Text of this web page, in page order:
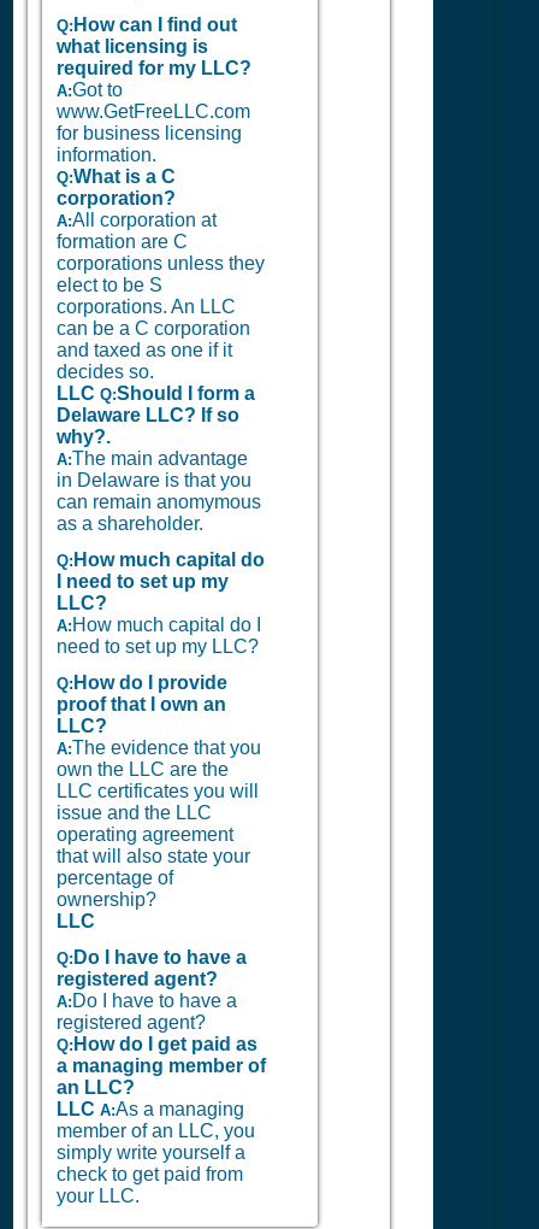
Q: How can I find out
what licensing is
required for my LLC?
A:Got to
www.GetFreeLLC.com
for business licensing
information.
Q:What is a C
corporation?
A:All corporation at
formation are C
corporations unless they
elect to be S
corporations. An LLC
can be a C corporation
and taxed as one if it
decides so.
LLC Q:Should I form a
Delaware LLC? If so
why?.
A:The main advantage
in Delaware is that you
can remain anomymous
as a shareholder.
Q: How much capital do
I need to set up my
LLC?
A: How much capital do I
need to set up my LLC?
Q: How do I provide
proof that I own an
LLC?
A:The evidence that you
own the LLC are the
LLC certificates you will
issue and the LLC
operating agreement
that will also state your
percentage of
ownership?
LLC
Q: Do I have to have a
registered agent?
A: Do I have to have a
registered agent?
Q: How do I get paid as
a managing member of
an LLC?
LLC A:As a managing
member of an LLC, you
simply write yourself a
check to get paid from
your LLC.